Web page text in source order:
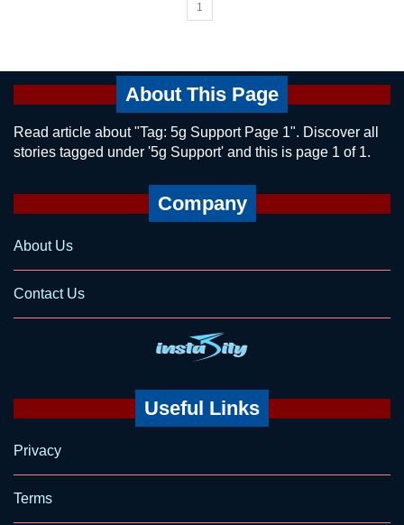
1
About This Page
Read article about "Tag: 5g Support Page 1". Discover all
stories tagged under '5g Support' and this is page 1 of 1.
Company
About Us
Contact Us
Useful Links
Privacy
Terms